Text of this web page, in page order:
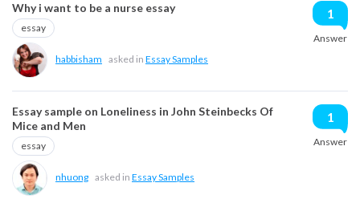
Why i want to be a nurse essay
essay
habbisham asked in Essay Samples
1
Answer
Essay sample on Loneliness in John Steinbecks Of
Mice and Men
essay
nhuong asked in Essay Samples
1
Answer